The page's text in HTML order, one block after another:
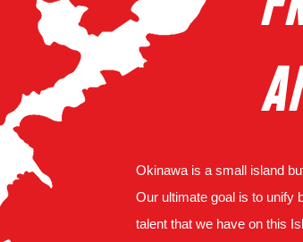
Okinawa is a small island
Our ultimate goal is to unify
talent that we have on this